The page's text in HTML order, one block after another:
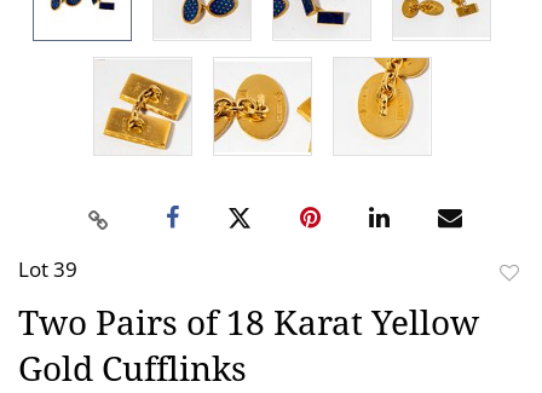
Lot 39
Two Pairs of 18 Karat Yellow
Gold Cufflinks